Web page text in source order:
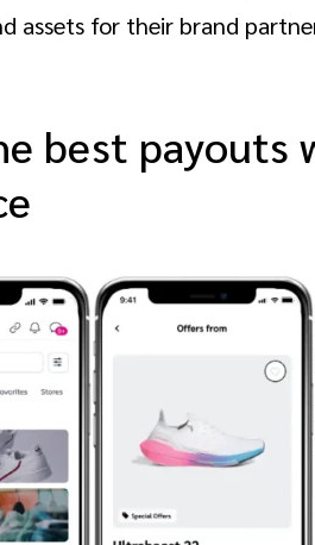
assets for their brand
best payouts